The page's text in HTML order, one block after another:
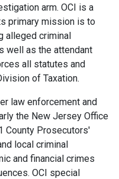
arm. OCI is a
primary mission is to
alleged criminal
well as the attendant
all statutes and
of Taxation.
law enforcement and
the New Jersey Office
County Prosecutors'
local criminal
and financial crimes
OCI special